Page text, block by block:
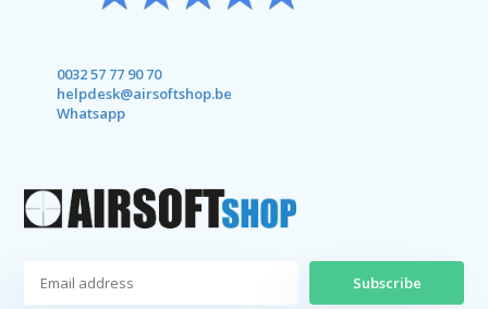
0032 57 77 90 70
helpdesk@airsoftshop.be
Whatsapp
Subscribe